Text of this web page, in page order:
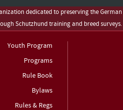
dedicated to preserving the German
Schutzhund training and breed surveys.
Youth Program
Programs
Rule Book
Bylaws
Rules & Regs